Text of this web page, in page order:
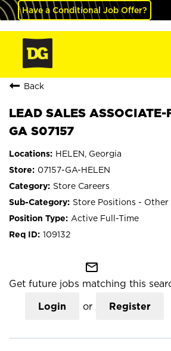
Have a Conditional Job Offer?
Back
LEAD SALES ASSOCIATE-
GA S07157
HELEN, Georgia
07157-GA-HELEN
Store Careers
Store Positions - Other
Active Full-Time
109132
mail_outline
Get future jobs matching this
Login or Register